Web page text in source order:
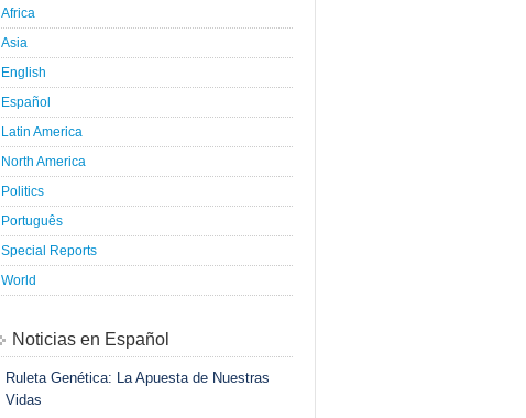
Africa
Asia
English
Español
Latin America
North America
Politics
Português
Special Reports
World
Noticias en Español
Ruleta Genética: La Apuesta de Nuestras
Vidas